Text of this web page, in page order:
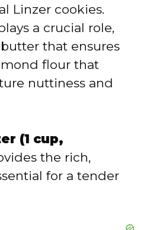
d
e
Linzer cookies.
a crucial role,
that ensures
flour that
nuttiness and
(1 cup,
the rich,
for a tender